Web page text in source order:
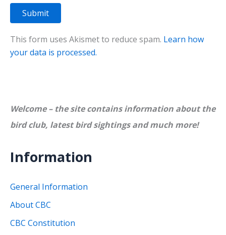
This form uses Akismet to reduce spam. Learn how
your data is processed.
Welcome – the site contains information about the
bird club, latest bird sightings and much more!
Information
General Information
About CBC
CBC Constitution